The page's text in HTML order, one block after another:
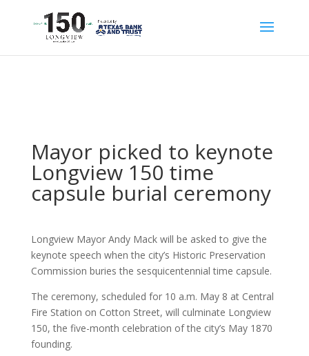
Mayor picked to keynote
Longview 150 time
capsule burial ceremony
Longview Mayor Andy Mack will be asked to give the
keynote speech when the city’s Historic Preservation
Commission buries the sesquicentennial time capsule.
The ceremony, scheduled for 10 a.m. May 8 at Central
Fire Station on Cotton Street, will culminate Longview
150, the five-month celebration of the city’s May 1870
founding.